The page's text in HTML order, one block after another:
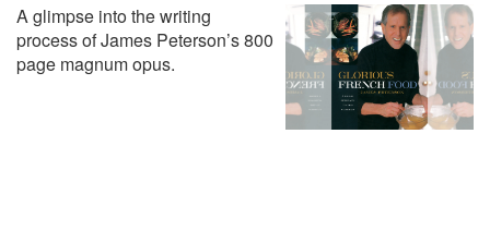
A glimpse into the writing
process of James Peterson’s 800
page magnum opus.